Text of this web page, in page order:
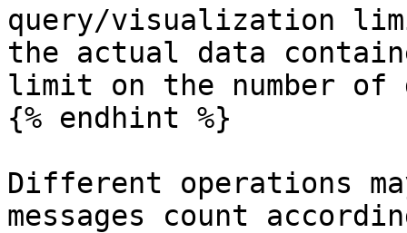
query/visualization
the actual data
limit on the number of
{% endhint %}
Different operations
messages count